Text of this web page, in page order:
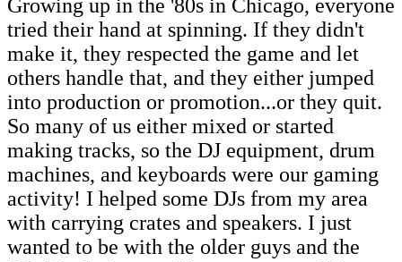
Growing up in the '80s in Chicago, everyone
tried their hand at spinning. If they didn't
make it, they respected the game and let
others handle that, and they either jumped
into production or promotion...or they quit.
So many of us either mixed or started
making tracks, so the DJ equipment, drum
machines, and keyboards were our gaming
activity! I helped some DJs from my area
with carrying crates and speakers. I just
wanted to be with the older guys and the